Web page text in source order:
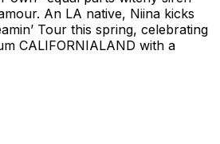
An LA native, Niina kicks
Tour this spring, celebrating
CALIFORNIALAND with a